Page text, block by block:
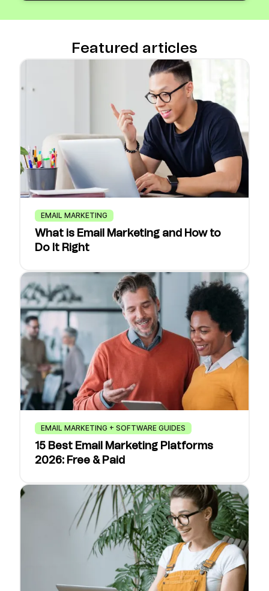
Featured articles
EMAIL MARKETING
What is Email Marketing and How to
Do It Right
EMAIL MARKETING + SOFTWARE GUIDES
15 Best Email Marketing Platforms
2026: Free & Paid